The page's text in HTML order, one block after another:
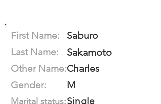
First Name:
Saburo
Last Name:
Sakamoto
Other Name:Charles
Gender:
M
Marital status:Single